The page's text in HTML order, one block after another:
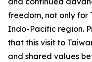
freedom, not only for
Indo-Pacific region.
that this visit to
and shared values